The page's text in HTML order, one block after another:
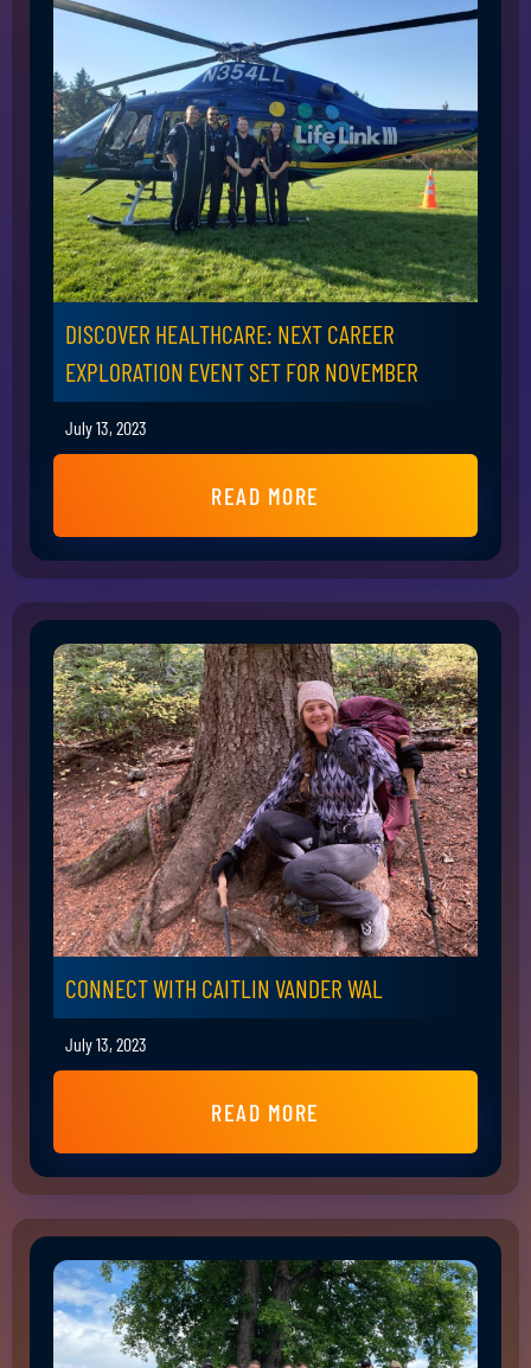
DISCOVER HEALTHCARE: NEXT CAREER
EXPLORATION EVENT SET FOR NOVEMBER
July 13, 2023
READ MORE
CONNECT WITH CAITLIN VANDER WAL
July 13, 2023
READ MORE